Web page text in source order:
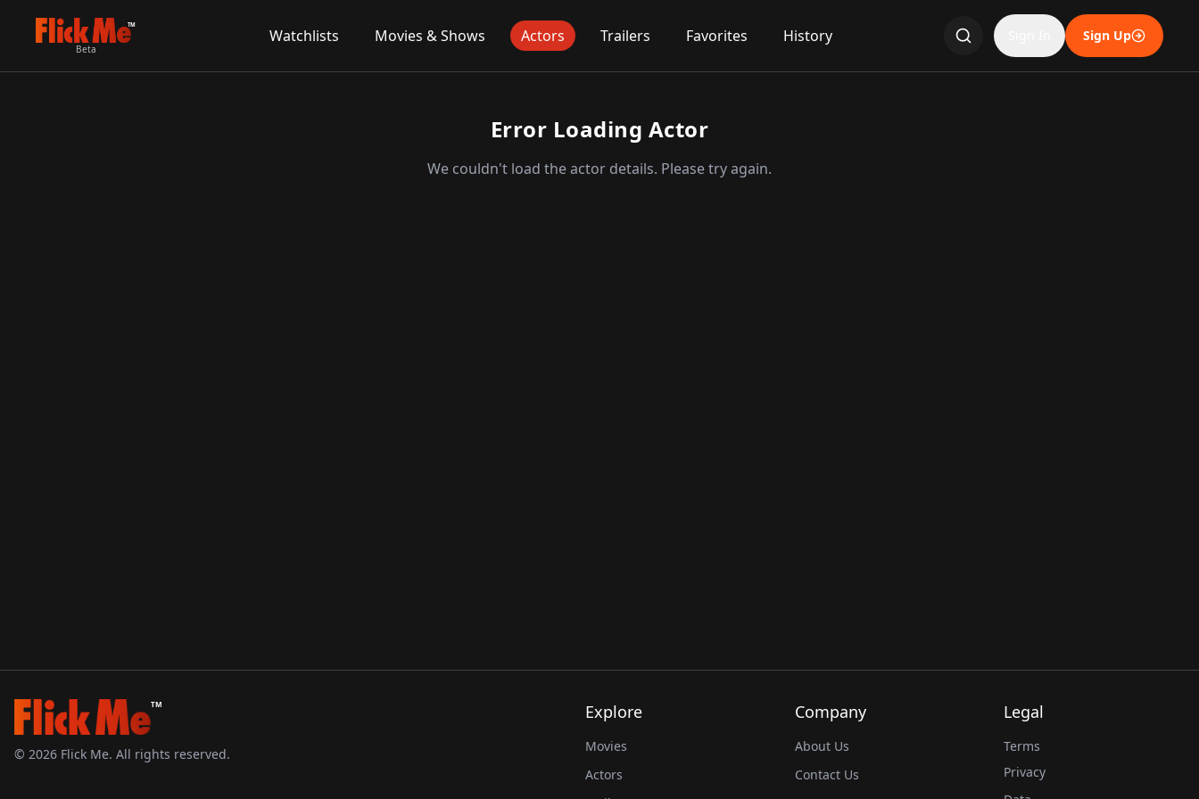
TM
Beta
Watchlists Movies & Shows Actors Trailers Favorites History Sign Up
Error Loading Actor
We couldn't load the actor details. Please try again.
TM
© 2026 Flick Me. All rights reserved.
Explore
Movies
Actors
Company
About Us
Contact Us
Legal
Terms
Privacy